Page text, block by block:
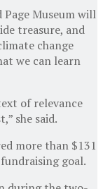
Museum will
treasure, and
change
we can learn
of relevance
she said.
more than $131
goal.